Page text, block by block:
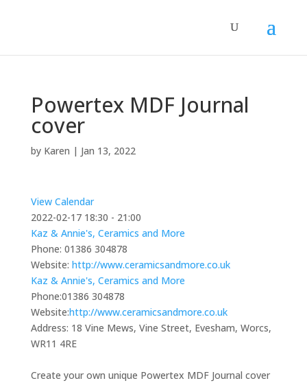
Powertex MDF Journal
cover
by Karen | Jan 13, 2022
View Calendar
2022-02-17 18:30 - 21:00
Kaz & Annie's, Ceramics and More
Phone: 01386 304878
Website: http://www.ceramicsandmore.co.uk
Kaz & Annie's, Ceramics and More
Phone:01386 304878
Website:http://www.ceramicsandmore.co.uk
Address: 18 Vine Mews, Vine Street, Evesham, Worcs,
WR11 4RE
Create your own unique Powertex MDF Journal cover